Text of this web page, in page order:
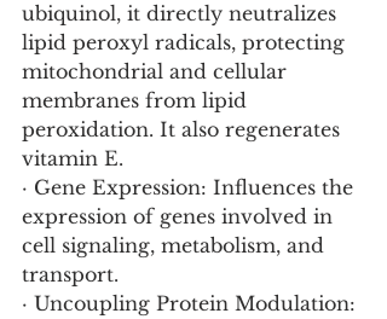
ubiquinol, it directly neutralizes
lipid peroxyl radicals, protecting
mitochondrial and cellular
membranes from lipid
peroxidation. It also regenerates
vitamin E.
· Gene Expression: Influences the
expression of genes involved in
cell signaling, metabolism, and
transport.
· Uncoupling Protein Modulation: